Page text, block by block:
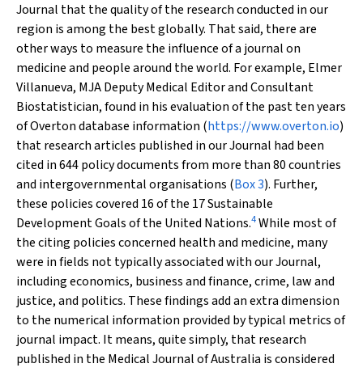
Journal that the quality of the research conducted in our
region is among the best globally. That said, there are
other ways to measure the influence of a journal on
medicine and people around the world. For example, Elmer
Villanueva, MJADeputy Medical Editor and Consultant
Biostatistician, found in his evaluation of the past ten years
of Overton database information (https://www.overton.io)
that research articles published in our Journal had been
cited in 644 policy documents from more than 80 countries
and intergovernmental organisations (Box 3). Further,
these policies covered 16 of the 17 Sustainable
Development Goals of the United Nations.4While most of
the citing policies concerned health and medicine, many
were in fields not typically associated with our Journal,
including economics, business and finance, crime, law and
justice, and politics. These findings add an extra dimension
to the numerical information provided by typical metrics of
journal impact. It means, quite simply, that research
published in the Medical Journal of Australia is considered